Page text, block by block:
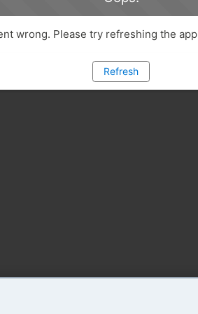
wrong. Please try refreshing the app
Refresh